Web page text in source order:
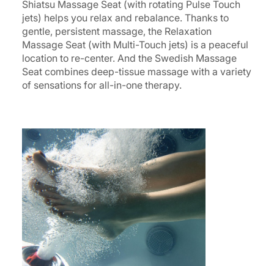
Shiatsu Massage Seat (with rotating Pulse Touch
jets) helps you relax and rebalance. Thanks to
gentle, persistent massage, the Relaxation
Massage Seat (with Multi-Touch jets) is a peaceful
location to re-center. And the Swedish Massage
Seat combines deep-tissue massage with a variety
of sensations for all-in-one therapy.